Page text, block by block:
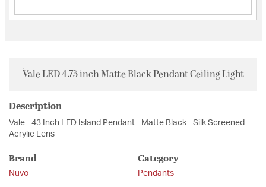
Vale LED 4.75 inch Matte Black Pendant Ceiling Light
Description
Vale - 43 Inch LED Island Pendant - Matte Black - Silk Screened
Acrylic Lens
Brand
Nuvo
Category
Pendants